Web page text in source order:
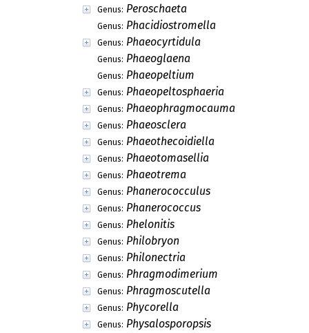
Genus: Peroschaeta
Genus: Phacidiostromella
Genus: Phaeocyrtidula
Genus: Phaeoglaena
Genus: Phaeopeltium
Genus: Phaeopeltosphaeria
Genus: Phaeophragmocauma
Genus: Phaeosclera
Genus: Phaeothecoidiella
Genus: Phaeotomasellia
Genus: Phaeotrema
Genus: Phanerococculus
Genus: Phanerococcus
Genus: Phelonitis
Genus: Philobryon
Genus: Philonectria
Genus: Phragmodimerium
Genus: Phragmoscutella
Genus: Phycorella
Genus: Physalosporopsis